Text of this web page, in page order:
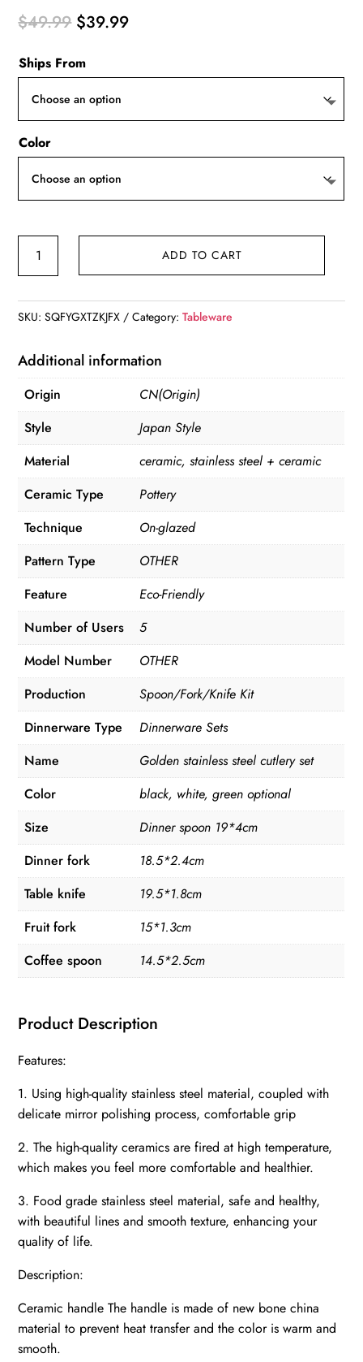
$49.99 Original
was:
$39.99Current
Ships From
Color
Stainless
Ceramic
Set
quantity
ADD TO CART
SKU:SQFYGXTZKJFX Category:Tableware
Additional information
Origin
CN(Origin)
Style
Japan Style
Material
ceramic, stainless steel + ceramic
Ceramic Type
Pottery
Technique
On-glazed
Pattern Type
OTHER
Feature
Eco-Friendly
Number of Users
5
Model Number
OTHER
Production
Spoon/Fork/Knife Kit
Dinnerware Type
Dinnerware Sets
Name
Golden stainless steel cutlery set
Color
black, white, green optional
Size
Dinner spoon 19*4cm
Dinner fork
18.5*2.4cm
Table knife
19.5*1.8cm
Fruit fork
15*1.3cm
Coffee spoon
14.5*2.5cm
Product Description
Features:
1. Using high-quality stainless steel material, coupled with
delicate mirror polishing process, comfortable grip
2. The high-quality ceramics are fired at high temperature,
which makes you feel more comfortable and healthier.
3. Food grade stainless steel material, safe and healthy,
with beautiful lines and smooth texture, enhancing your
quality of life.
Description:
Ceramic handle The handle is made of new bone china
material to prevent heat transfer and the color is warm and
smooth.